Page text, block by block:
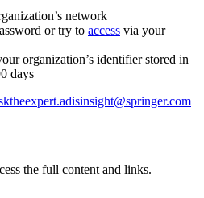
network
or try to access via your
organization’s identifier stored in
days
the full content and links.